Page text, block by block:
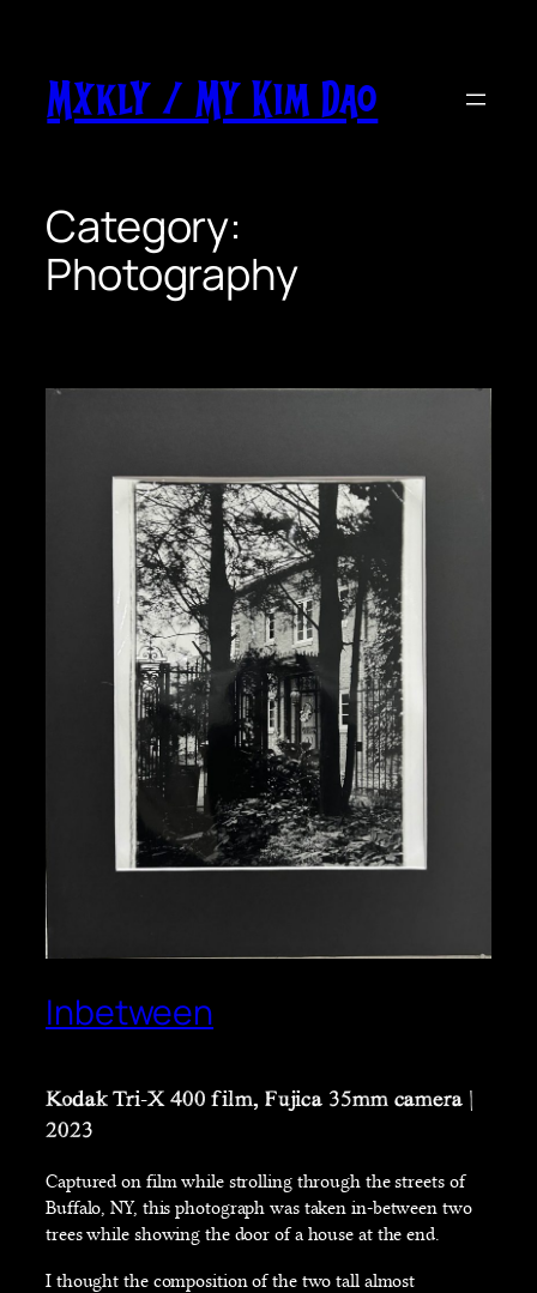
content
Mxkly / My Kim Dao
Category:
Photography
Inbetween
Kodak Tri-X 400 film, Fujica 35mm camera |
2023
Captured on film while strolling through the streets of
Buffalo, NY, this photograph was taken in-between two
trees while showing the door of a house at the end.
I thought the composition of the two tall almost